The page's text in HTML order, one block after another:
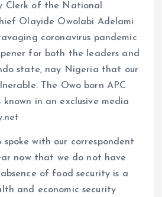
Clerk of the National
Olayide Owolabi Adelami
coronavirus pandemic
for both the leaders and
state, nay Nigeria that our
The Owo born APC
in an exclusive media
with our correspondent
now that we do not have
of food security is a
and economic security